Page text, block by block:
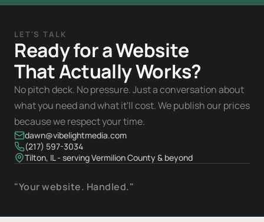
LET'S TALK
Ready for a Website
That Actually Works?
No pitch deck. No pressure. Just a conversation about
what you need and what it'll cost. We publish our prices
because we respect your time.
dawn@vibelightmedia.com
(217) 597-3034
Tilton, IL - serving Vermilion County & beyond
"Your website. Handled."